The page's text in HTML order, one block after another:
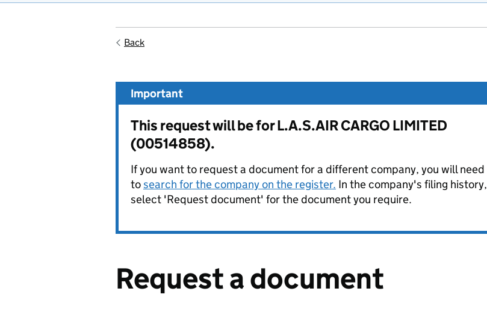
Back
Important
This request will be for L.A.S.AIR CARGO LIMITED
(00514858).
If you want to request a document for a different company, you will need
tosearch for the company on the register. In the company's filing history,
select 'Request document' for the document you require.
Request a document